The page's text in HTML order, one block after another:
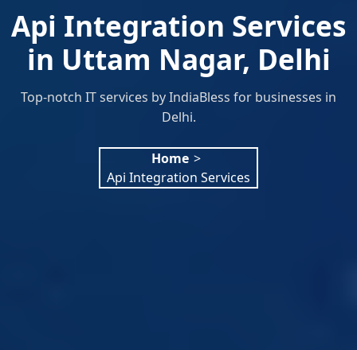
Api Integration Services
in Uttam Nagar, Delhi
Top-notch IT services by IndiaBless for businesses in
Delhi.
Home >
Api Integration Services